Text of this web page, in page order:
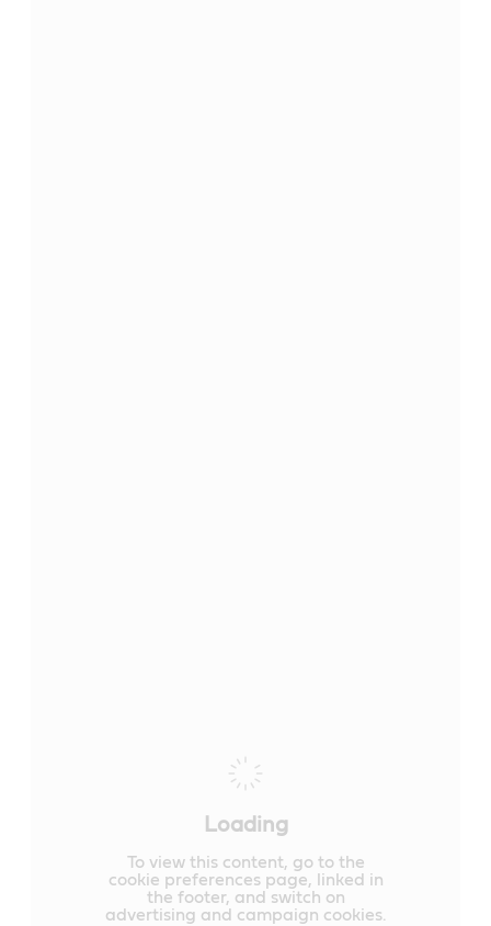
Loading
To view this content, go to the
cookie preferences page, linked in
the footer, and switch on
advertising and campaign cookies.